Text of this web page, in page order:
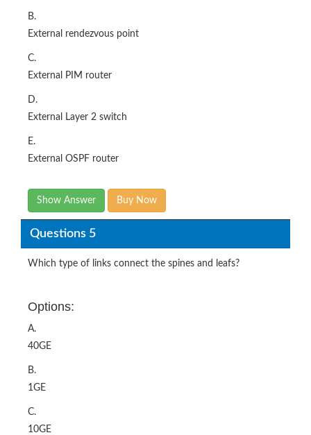
B.
External rendezvous point
C.
External PIM router
D.
External Layer 2 switch
E.
External OSPF router
Show Answer Buy Now
Questions 5
Which type of links connect the spines and leafs?
Options:
A.
40GE
B.
1GE
C.
10GE